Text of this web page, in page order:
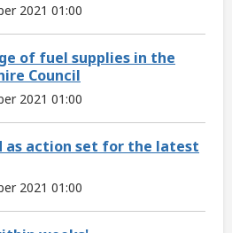
2021 01:00
of fuel supplies in the
Council
2021 01:00
as action set for the latest
2021 01:00